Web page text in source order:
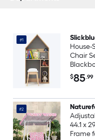
#1
House-
Chair
Space-
$85.99
#2
44.1 x
Frame